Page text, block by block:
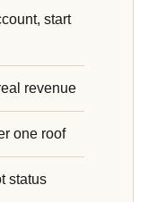
start
revenue
one roof
status